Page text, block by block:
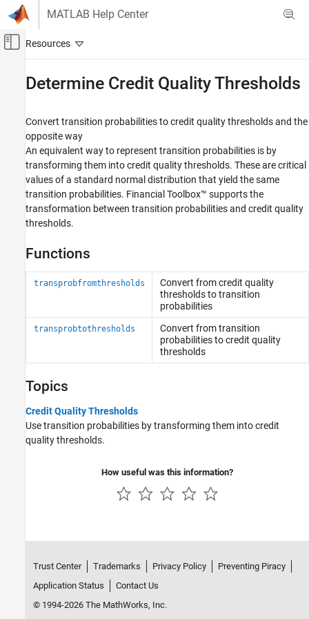
Skip to content
MATLAB Help Center
Off-Canvas Navigation Menu Toggle
Financial Toolbox
Credit Risk
Category
Estimate Transition Probabilities
Determine Credit Quality Thresholds
Bootstrap Default Probabilities from Bonds
Determine Credit Quality Thresholds
Convert transition probabilities to credit quality thresholds and the
opposite way
An equivalent way to represent transition probabilities is by
transforming them into credit quality thresholds. These are critical
values of a standard normal distribution that yield the same
transition probabilities. Financial Toolbox™ supports the
transformation between transition probabilities and credit quality
thresholds.
Functions
transprobfromthresholds
Convert from credit quality
thresholds to transition
probabilities
transprobtothresholds
Convert from transition
probabilities to credit quality
thresholds
Topics
Credit Quality Thresholds
Use transition probabilities by transforming them into credit
quality thresholds.
How useful was this information?
Trust Center Trademarks Privacy Policy
Preventing Piracy
Application Status
Contact Us
© 1994-2026 The MathWorks, Inc.